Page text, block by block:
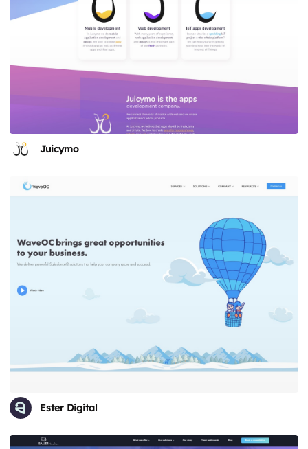
Juicymo
Ester Digital